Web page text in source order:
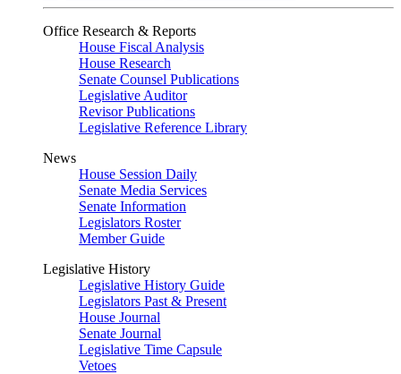
Office Research & Reports
House Fiscal Analysis
House Research
Senate Counsel Publications
Legislative Auditor
Revisor Publications
Legislative Reference Library
News
House Session Daily
Senate Media Services
Senate Information
Legislators Roster
Member Guide
Legislative History
Legislative History Guide
Legislators Past & Present
House Journal
Senate Journal
Legislative Time Capsule
Vetoes